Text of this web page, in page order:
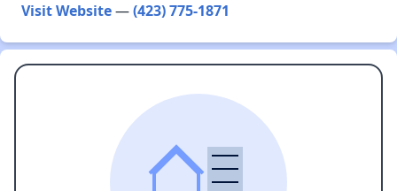
Visit Website—(423) 775-1871